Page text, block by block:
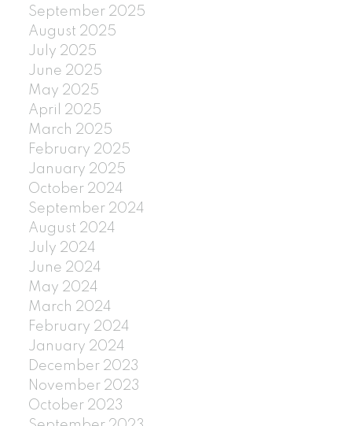
September 2025
August 2025
July 2025
June 2025
May 2025
April 2025
March 2025
February 2025
January 2025
October 2024
September 2024
August 2024
July 2024
June 2024
May 2024
March 2024
February 2024
January 2024
December 2023
November 2023
October 2023